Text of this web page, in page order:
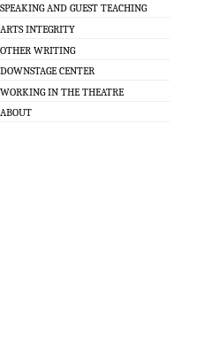
SPEAKING AND GUEST TEACHING
ARTS INTEGRITY
OTHER WRITING
DOWNSTAGE CENTER
WORKING IN THE THEATRE
ABOUT